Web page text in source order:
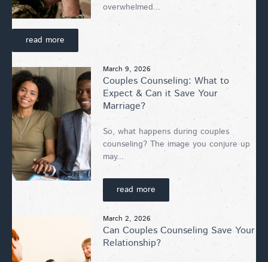
overwhelmed...
read more
March 9, 2026
Couples Counseling: What to
Expect & Can it Save Your
Marriage?
So, what happens during couples
counseling? The image you conjure up
may...
read more
March 2, 2026
Can Couples Counseling Save Your
Relationship?